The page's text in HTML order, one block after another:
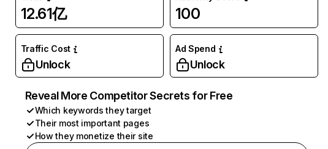
12.61亿 100
Traffic Cost
Unlock
Ad Spend
Unlock
Reveal More Competitor Secrets for Free
Which keywords they target
Their most important pages
How they monetize their site